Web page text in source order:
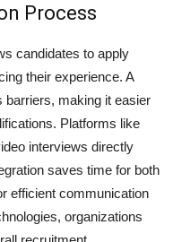
Process
candidates to apply
their experience. A
barriers, making it easier
Platforms like
interviews directly
saves time for both
efficient communication
organizations